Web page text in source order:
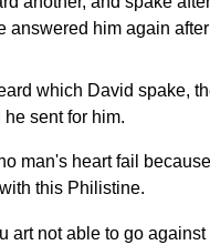
answered him again
which David spake,
sent for him.
man's heart fail
this Philistine.
art not able to go against